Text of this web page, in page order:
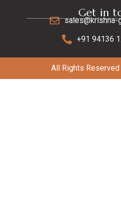
Get in
sales@krishna-
+91 94136
All Rights Reserved